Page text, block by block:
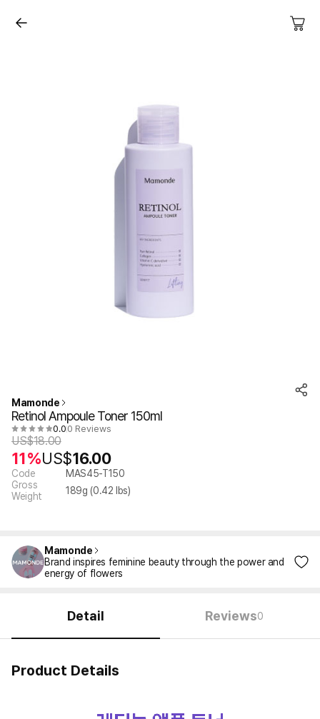
Mamonde
Retinol Ampoule Toner 150ml
0.0 0 Reviews
US$18.00
11%US$16.00
Code
MAS45-T150
Gross
Weight
189g (0.42 lbs)
Mamonde
Brand inspires feminine beauty through the power and
energy of flowers
Detail Reviews0
Product Details